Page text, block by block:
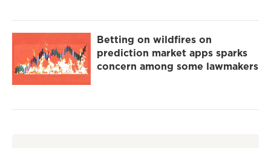
Betting on wildfires on
prediction market apps sparks
concern among some lawmakers